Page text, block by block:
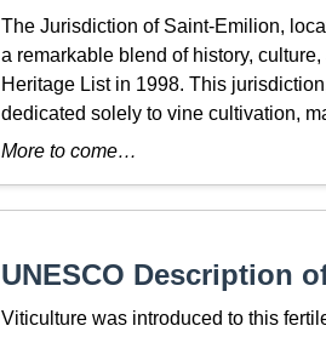
The Jurisdiction of Saint-Emilion,
a remarkable blend of history,
Heritage List in 1998. This
dedicated solely to vine cultivation,
More to come…
UNESCO Description
Viticulture was introduced to this